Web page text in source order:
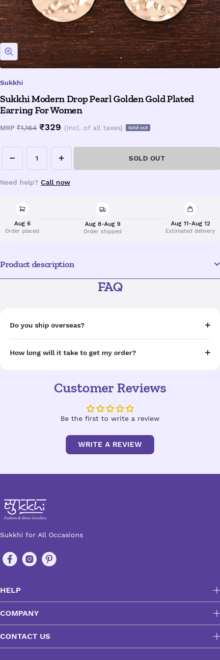
Zoom
Sukkhi
Sukkhi Modern Drop Pearl Golden Gold Plated
Earring For Women
MRP Regular
₹1,164 Sale
₹329 (Incl. of all taxes) Sold out
Decrease
quantity
Increase
quantity
SOLD OUT
Need help? Call now
Aug 6
Order placed
Aug 8-Aug 9
Order shipped
Aug 11-Aug 12
Estimated delivery
Product description
FAQ
Do you ship overseas?
How long will it take to get my order?
Customer Reviews
Be the first to write a review
WRITE A REVIEW
Sukkhi for All Occasions
HELP
COMPANY
CONTACT US